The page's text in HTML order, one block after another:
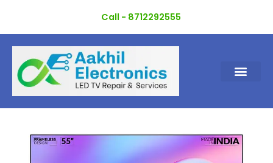
content
Call - 8712292555